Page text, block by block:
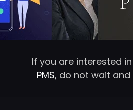
If you are interested in
PMS, do not wait and